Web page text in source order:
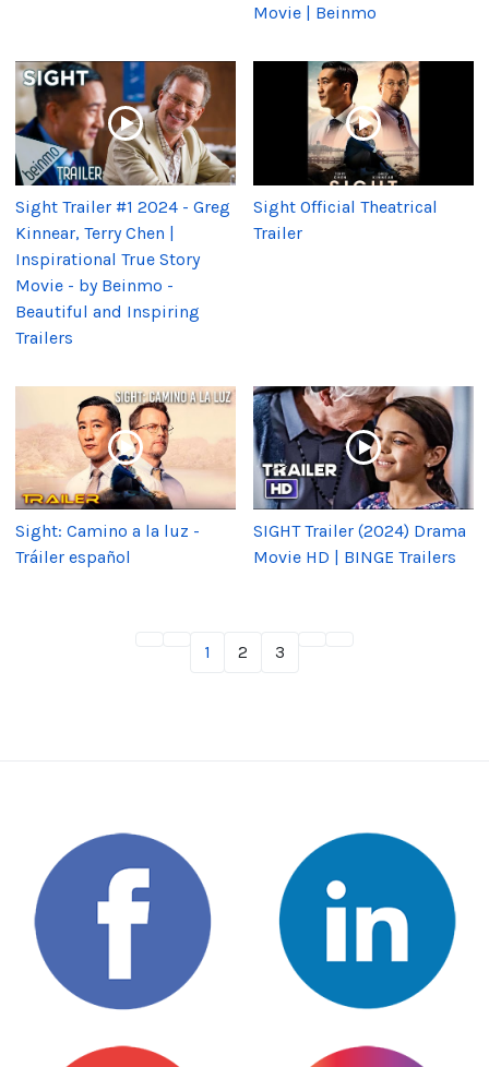
Movie | Beinmo
Sight Trailer #1 2024 - Greg
Kinnear, Terry Chen |
Inspirational True Story
Movie - by Beinmo -
Beautiful and Inspiring
Trailers
Sight Official Theatrical
Trailer
Sight: Camino a la luz -
Tráiler español
SIGHT Trailer (2024) Drama
Movie HD | BINGE Trailers
1 2 3